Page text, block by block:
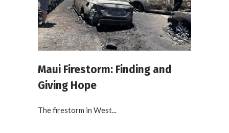
Maui Firestorm: Finding and
Giving Hope
The firestorm in West...